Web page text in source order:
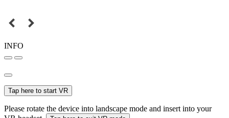
INFO
Tap here to start VR
Please rotate the device into landscape mode and insert into your